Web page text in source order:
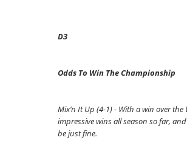
D3
Odds To Win The Championship
Mix’n It Up (4-1) - With a win over
impressive wins all season so far,
be just fine.